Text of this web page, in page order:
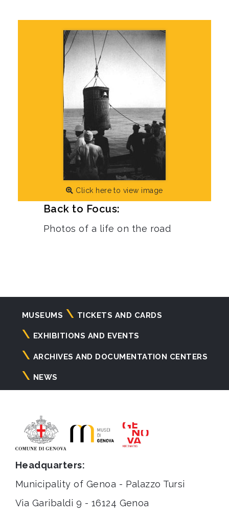
Click here to view image
Back to Focus:
Photos of a life on the road
Navigazione
principale
MUSEUMS TICKETS AND CARDS
EXHIBITIONS AND EVENTS
ARCHIVES AND DOCUMENTATION CENTERS
NEWS
Headquarters:
Municipality of Genoa - Palazzo Tursi
Via Garibaldi 9 - 16124 Genoa